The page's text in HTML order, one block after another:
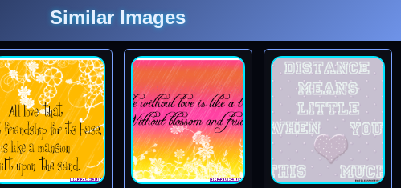
Similar Images